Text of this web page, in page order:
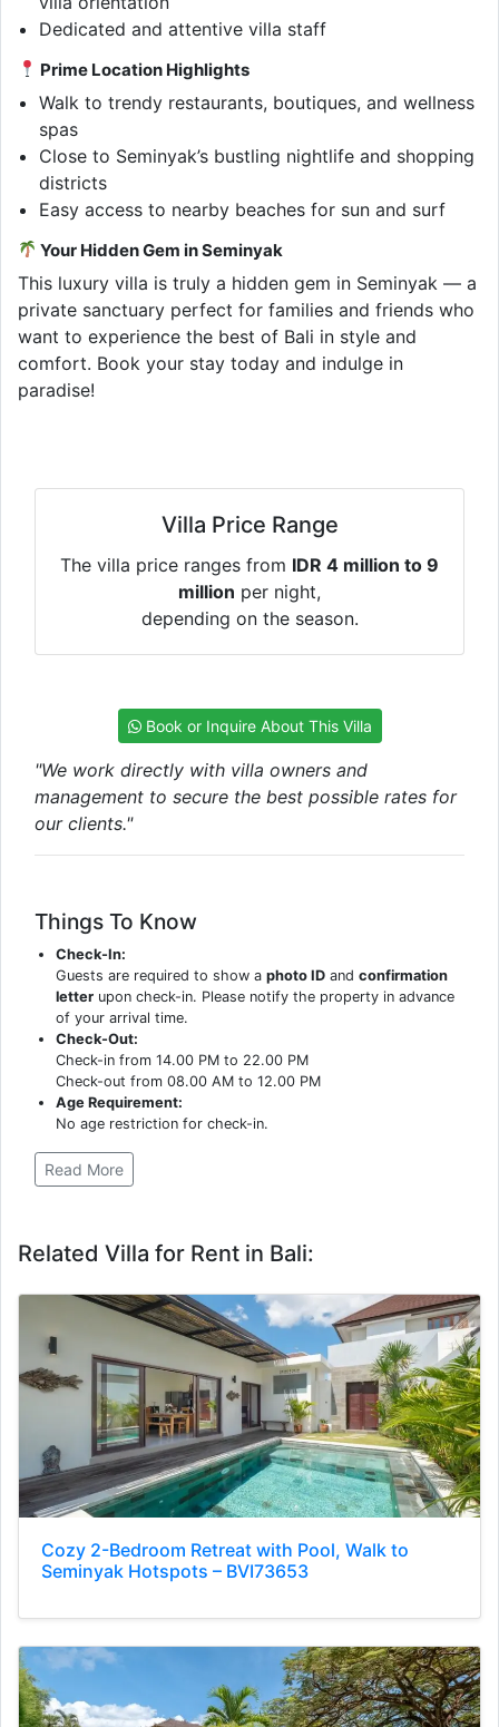
Dedicated and attentive villa staff
Prime Location Highlights
Walk to trendy restaurants, boutiques, and wellness
spas
Close to Seminyak’s bustling nightlife and shopping
districts
Easy access to nearby beaches for sun and surf
Your Hidden Gem in Seminyak
This luxury villa is truly a hidden gem in Seminyak — a
private sanctuary perfect for families and friends who
want to experience the best of Bali in style and
comfort. Book your stay today and indulge in
paradise!
Villa Price Range
The villa price ranges from IDR 4 million to 9
million per night,
depending on the season.
Book or Inquire About This Villa
"We work directly with villa owners and
management to secure the best possible rates for
our clients."
Things To Know
Check-In:
Guests are required to show aphoto ID andconfirmation
letter upon check-in. Please notify the property in advance
of your arrival time.
Check-Out:
Check-in from 14.00 PM to 22.00 PM
Check-out from 08.00 AM to 12.00 PM
Age Requirement:
No age restriction for check-in.
Read More
Related Villa for Rent in Bali:
Cozy 2-Bedroom Retreat with Pool, Walk to
Seminyak Hotspots – BVI73653